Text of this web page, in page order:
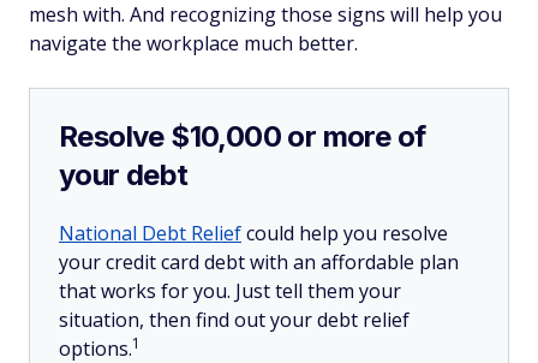
mesh with. And recognizing those signs will help you
navigate the workplace much better.
Resolve $10,000 or more of
your debt
National Debt Reliefcould help you resolve
your credit card debt with an affordable plan
that works for you. Just tell them your
situation, then find out your debt relief
options.1